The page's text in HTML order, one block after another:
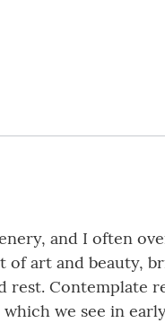
and I often
art and beauty,
rest. Contemplate
we see in